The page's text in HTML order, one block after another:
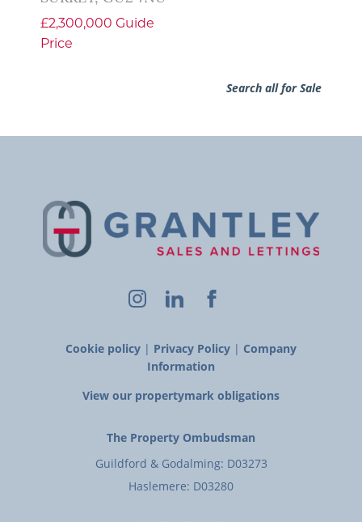
£2,300,000 Guide
Price
Search all for Sale
Cookie policy | Privacy Policy | Company
Information
View our propertymark obligations
The Property Ombudsman
Guildford & Godalming: D03273
Haslemere: D03280